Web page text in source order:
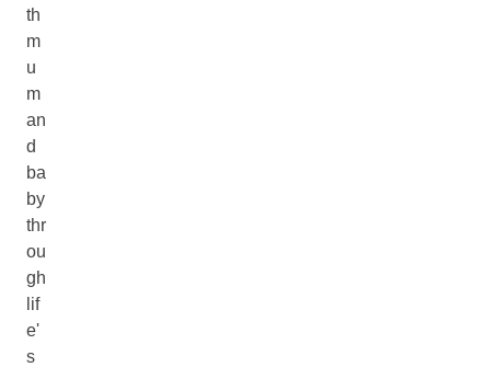
th
m
u
m
an
d
ba
by
thr
ou
gh
lif
e'
s